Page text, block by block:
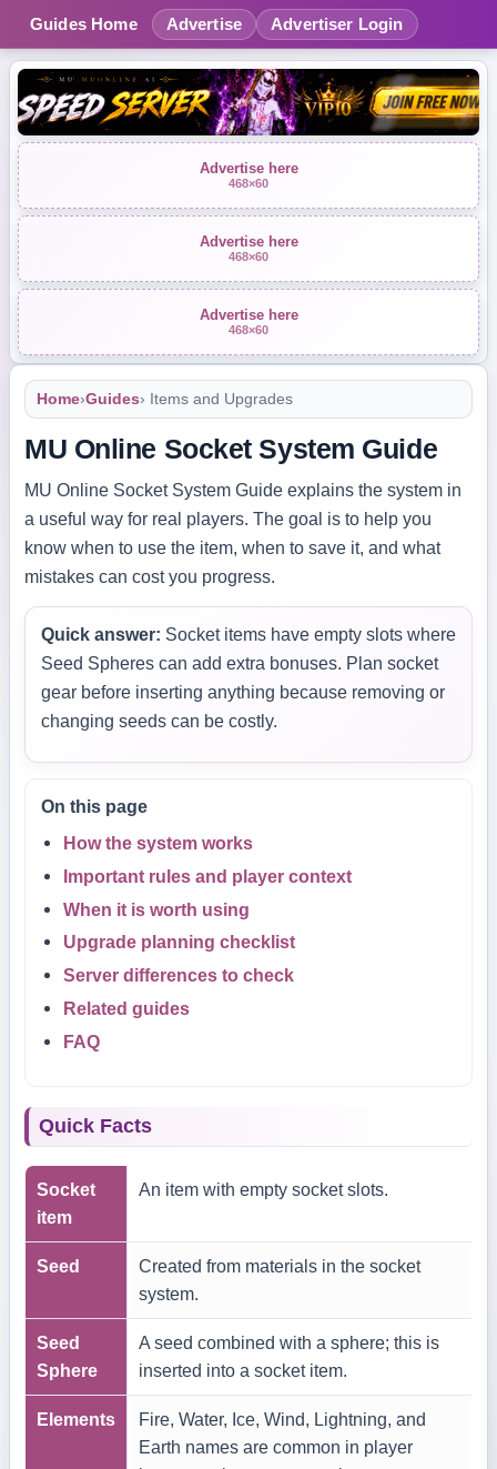
Guides Home Advertise Advertiser Login
Advertise here
468×60
Advertise here
468×60
Advertise here
468×60
Home›Guides› Items and Upgrades
MU Online Socket System Guide
MU Online Socket System Guide explains the system in
a useful way for real players. The goal is to help you
know when to use the item, when to save it, and what
mistakes can cost you progress.
Quick answer: Socket items have empty slots where
Seed Spheres can add extra bonuses. Plan socket
gear before inserting anything because removing or
changing seeds can be costly.
On this page
How the system works
Important rules and player context
When it is worth using
Upgrade planning checklist
Server differences to check
Related guides
FAQ
Quick Facts
Socket
item
An item with empty socket slots.
Seed
Created from materials in the socket
system.
Seed
Sphere
A seed combined with a sphere; this is
inserted into a socket item.
Elements
Fire, Water, Ice, Wind, Lightning, and
Earth names are common in player